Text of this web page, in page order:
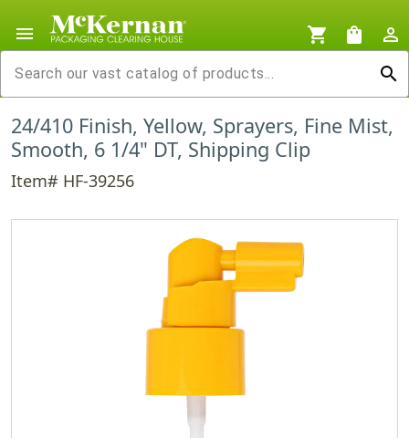
menu shopping_cart shopping_bag
person_outline
search
24/410 Finish, Yellow, Sprayers, Fine Mist,
Smooth, 6 1/4" DT, Shipping Clip
Item# HF-39256